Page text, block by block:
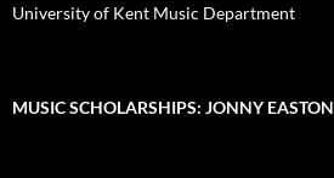
University of Kent Music Department
MUSIC SCHOLARSHIPS: JONNY EASTON